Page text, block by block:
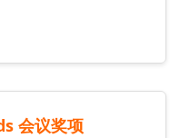
会议奖项